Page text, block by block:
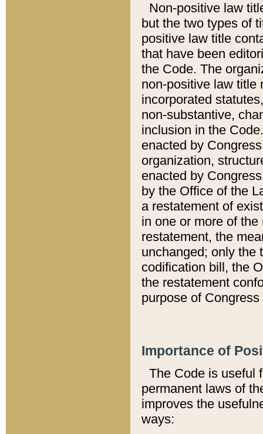
Non-positive law
but the two types of
positive law title
that have been
the Code. The
non-positive law title
incorporated
non-substantive,
inclusion in the
enacted by
organization,
enacted by
by the Office of the
a restatement of
in one or more of
restatement, the
unchanged; only the
codification bill, the
the restatement
purpose of
Importance of
The Code is useful
permanent laws of
improves the
ways: